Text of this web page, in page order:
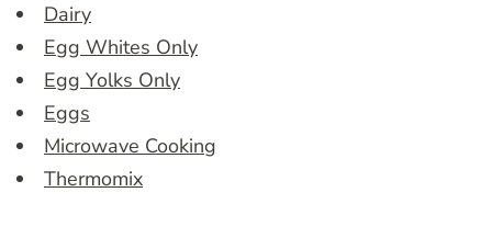
Dairy
Egg Whites Only
Egg Yolks Only
Eggs
Microwave Cooking
Thermomix